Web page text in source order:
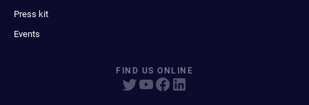
Press kit
Events
FIND US ONLINE